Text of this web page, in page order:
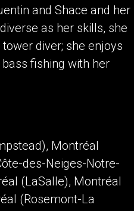
and Shace and her
as her skills, she
diver; she enjoys
fishing with her
Montréal
des-Neiges-Notre-
(LaSalle), Montréal
(Rosemont-La